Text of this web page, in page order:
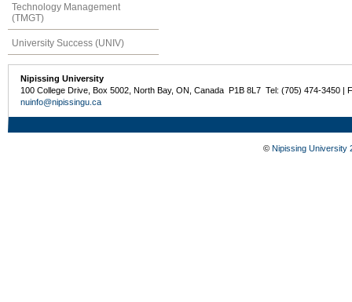
Technology Management
(TMGT)
University Success (UNIV)
Nipissing University
100 College Drive, Box 5002, North Bay, ON, Canada P1B 8L7 Tel: (705) 474-3450 |
nuinfo@nipissingu.ca
© Nipissing University